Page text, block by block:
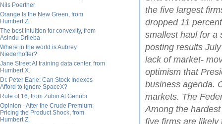
Nils Poertner
Orange Is the New Green, from
Humbert Z.
The best intuition for convexity, from
Asindu Drileba
Where in the world is Aubrey
Niederhoffer?
Jane Street AI training data center, from
Humbert X.
Dr. Peter Earle: Can Stock Indexes
Afford to Ignore SpaceX?
Rule of 16, from Zubin Al Genubi
Opinion - After the Crude Premium:
Pricing the Product Shock, from
Humbert Z.
the five largest
dropped 11
smallest haul for a
posting results
lack of market-
optimism that
business agenda.
markets. The
Among the
five firms are likely